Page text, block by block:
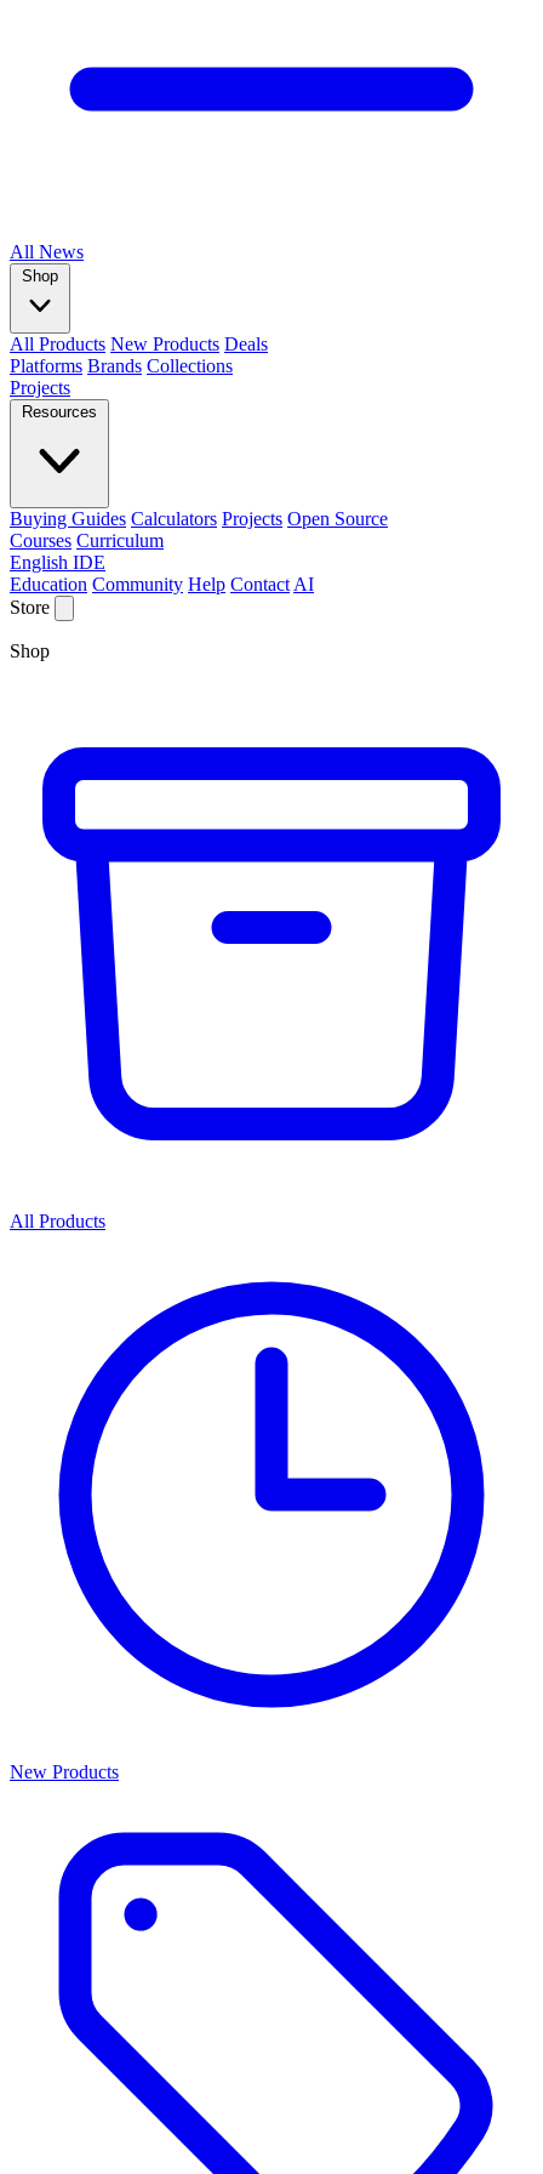
All News
Shop
All Products New Products Deals
Platforms Brands Collections
Projects
Resources
Buying Guides Calculators Projects Open Source
Courses Curriculum
English IDE
Education Community Help Contact AI
Store
Shop
All Products
New Products